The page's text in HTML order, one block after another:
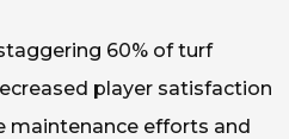
60% of turf
player satisfaction
maintenance efforts and